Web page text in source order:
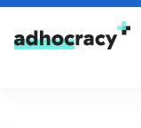
Skip to content